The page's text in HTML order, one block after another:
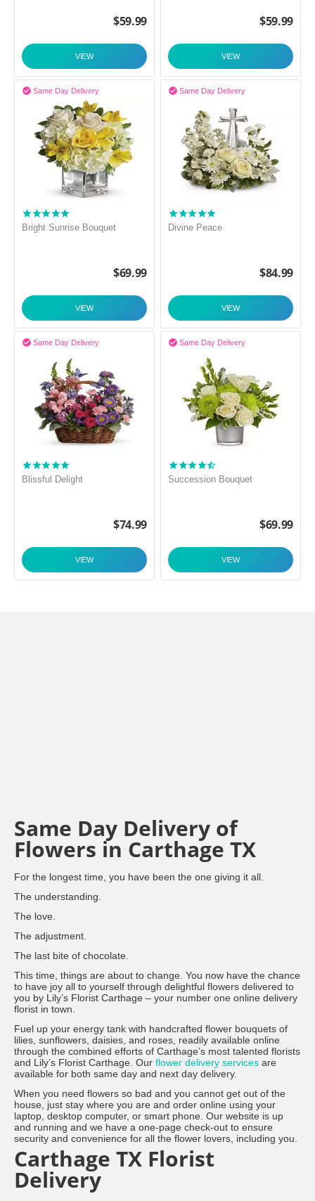
$59.99
VIEW
$59.99
VIEW
Same Day Delivery

Bright Sunrise Bouquet
$69.99
VIEW
Same Day Delivery

Divine Peace
$84.99
VIEW
Same Day Delivery

Blissful Delight
$74.99
VIEW
Same Day Delivery

Succession Bouquet
$69.99
VIEW
Same Day Delivery of
Flowers in Carthage TX
For the longest time, you have been the one giving it all.
The understanding.
The love.
The adjustment.
The last bite of chocolate.
This time, things are about to change. You now have the chance
to have joy all to yourself through delightful flowers delivered to
you by Lily’s Florist Carthage – your number one online delivery
florist in town.
Fuel up your energy tank with handcrafted flower bouquets of
lilies, sunflowers, daisies, and roses, readily available online
through the combined efforts of Carthage’s most talented florists
and Lily’s Florist Carthage. Our flower delivery services are
available for both same day and next day delivery.
When you need flowers so bad and you cannot get out of the
house, just stay where you are and order online using your
laptop, desktop computer, or smart phone. Our website is up
and running and we have a one-page check-out to ensure
security and convenience for all the flower lovers, including you.
Carthage TX Florist
Delivery